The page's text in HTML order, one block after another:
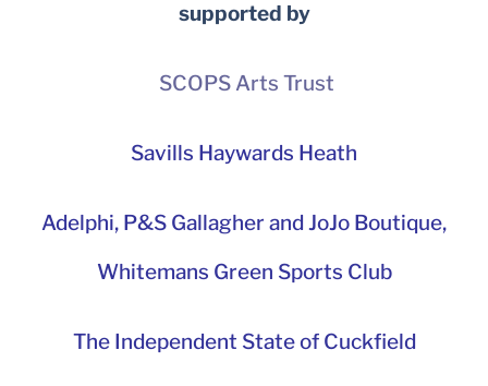
supported by
SCOPS Arts Trust
Savills Haywards Heath
Adelphi, P&S Gallagher and JoJo Boutique,
Whitemans Green Sports Club
The Independent State of Cuckfield